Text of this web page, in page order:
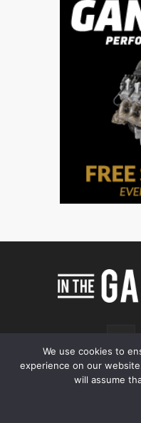
We use cookies to
experience on our
will assume